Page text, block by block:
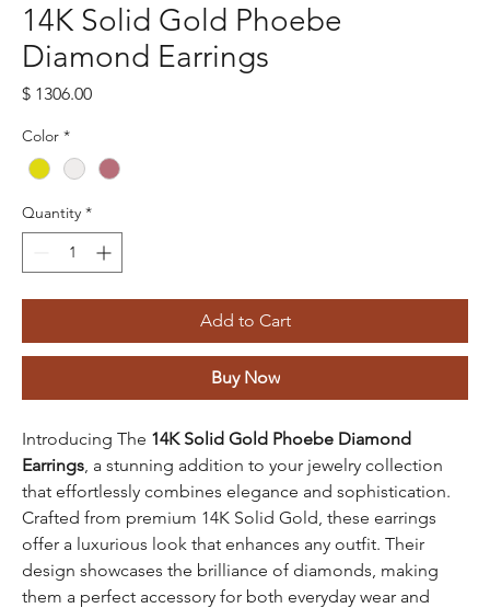
14K Solid Gold Phoebe
Diamond Earrings
$ 1306.00Price
Color *
Quantity *
Add to Cart
Buy Now
Introducing The 14K Solid Gold Phoebe Diamond
Earrings , a stunning addition to your jewelry collection
that effortlessly combines elegance and sophistication.
Crafted from premium 14K Solid Gold, these earrings
offer a luxurious look that enhances any outfit. Their
design showcases the brilliance of diamonds, making
them a perfect accessory for both everyday wear and